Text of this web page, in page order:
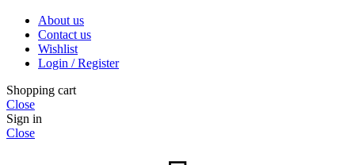
About us
Contact us
Wishlist
Login / Register
Shopping cart
Close
Sign in
Close